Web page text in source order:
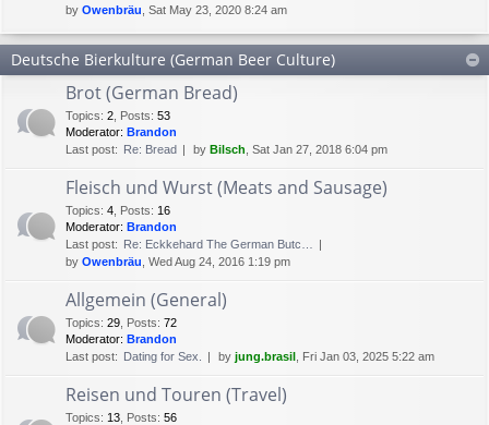
by Owenbräu , Sat May 23, 2020 8:24 am
Deutsche Bierkulture (German Beer Culture)
Brot (German Bread)
Topics: 2 Posts: 53
Moderator: Brandon
Last post: Re: Bread by Bilsch , Sat Jan 27, 2018 6:04 pm
Fleisch und Wurst (Meats and Sausage)
Topics: 4 Posts: 16
Moderator: Brandon
Last post: Re: Eckkehard The German Butc…
by Owenbräu , Wed Aug 24, 2016 1:19 pm
Allgemein (General)
Topics: 29 Posts: 72
Moderator: Brandon
Last post: Dating for Sex. by jung.brasil , Fri Jan 03, 2025 5:22 am
Reisen und Touren (Travel)
Topics: 13 Posts: 56